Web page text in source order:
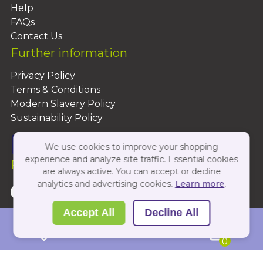
0
Help
FAQs
Contact Us
Further information
Privacy Policy
Terms & Conditions
Modern Slavery Policy
Sustainability Policy
Follow Us On:
Copyright 2026 by PBShop
We use cookies to improve your shopping
experience and analyze site traffic. Essential cookies
are always active. You can accept or decline
analytics and advertising cookies. Learn more.
Accept All Decline All